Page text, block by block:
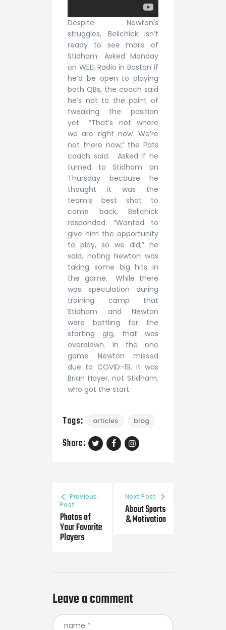
Despite Newton’s
struggles, Belichick isn’t
ready to see more of
Stidham. Asked Monday
on WEEI Radio in Boston if
he’d be open to playing
both QBs, the coach said
he’s not to the point of
tweaking the position
yet. ”That’s not where
we are right now. We’re
not there now,” the Pats
coach said. Asked if he
turned to Stidham on
Thursday because he
thought it was the
team’s best shot to
come back, Belichick
responded: “Wanted to
give him the opportunity
to play, so we did,” he
said, noting Newton was
taking some big hits in
the game. While there
was speculation during
training camp that
Stidham and Newton
were battling for the
starting gig, that was
overblown. In the one
game Newton missed
due to COVID-19, it was
Brian Hoyer, not Stidham,
who got the start.
Tags: articles blog
Share:
Previous
Post
Photos of
Your Favorite
Players
Next Post
About Sports
& Motivation
Leave a comment